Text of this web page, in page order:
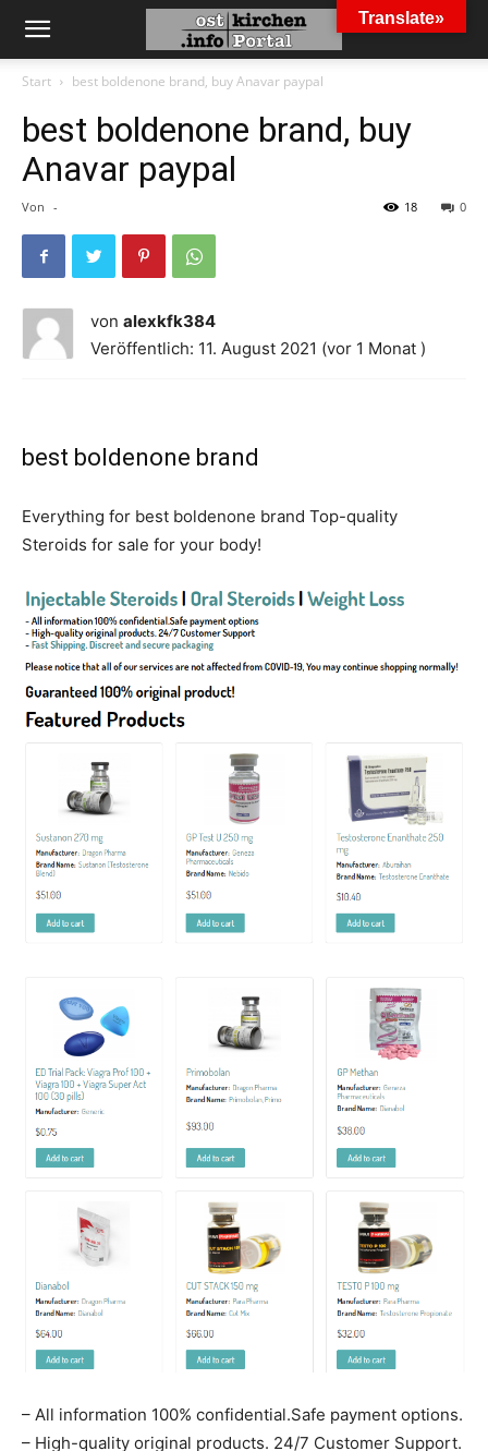
Start best boldenone brand, buy Anavar paypal
best boldenone brand, buy
Anavar paypal
Von - 0
18
von alexkfk384
Veröffentlich: 11. August 2021 (vor 1 Monat )
best boldenone brand
Everything for best boldenone brand Top-quality
Steroids for sale for your body!
– All information 100% confidential.Safe payment options.
– High-quality original products. 24/7 Customer Support.
Translate»